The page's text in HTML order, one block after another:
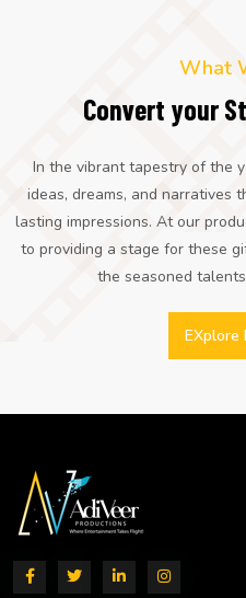
What
Convert your
In the vibrant tapestry of the
ideas, dreams, and narratives
lasting impressions. At our
to providing a stage for these
the seasoned
EXplore